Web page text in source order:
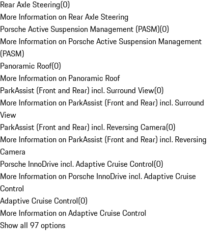
Rear Axle Steering(0)
More Information on Rear Axle Steering
Porsche Active Suspension Management (PASM)(0)
More Information on Porsche Active Suspension Management
(PASM)
Panoramic Roof(0)
More Information on Panoramic Roof
ParkAssist (Front and Rear) incl. Surround View(0)
More Information on ParkAssist (Front and Rear) incl. Surround
View
ParkAssist (Front and Rear) incl. Reversing Camera(0)
More Information on ParkAssist (Front and Rear) incl. Reversing
Camera
Porsche InnoDrive incl. Adaptive Cruise Control(0)
More Information on Porsche InnoDrive incl. Adaptive Cruise
Control
Adaptive Cruise Control(0)
More Information on Adaptive Cruise Control
Show all 97 options